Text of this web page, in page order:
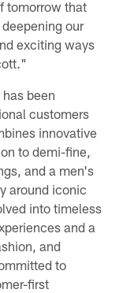
tomorrow that
our
exciting ways
been
customers
innovative
to demi-fine,
and a men's
around iconic
into timeless
and a
and
to
first